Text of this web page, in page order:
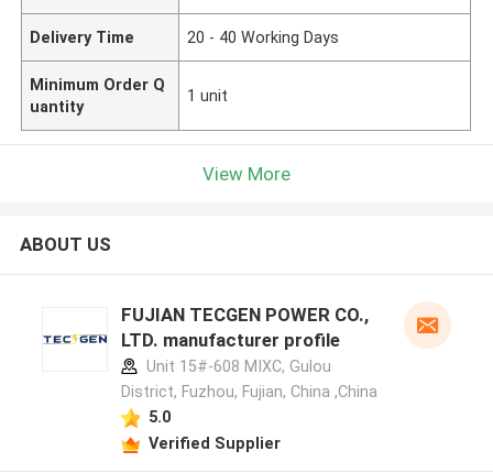
Delivery Time 20 - 40 Working Days
Minimum Order Q
uantity
1 unit
View More
ABOUT US
FUJIAN TECGEN POWER CO.,
LTD. manufacturer profile
Unit 15#-608 MIXC, Gulou
District, Fuzhou, Fujian, China ,China
5.0
Verified Supplier